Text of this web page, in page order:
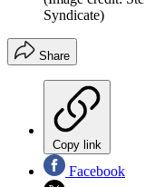
Syndicate)
Share
Copy link
Facebook